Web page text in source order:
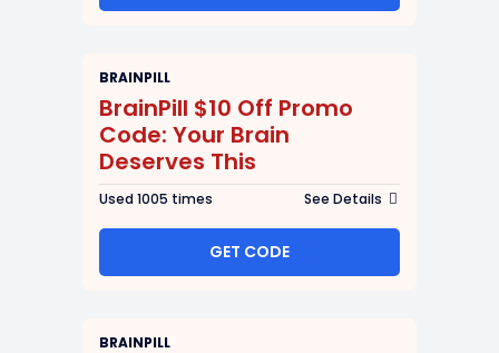
BRAINPILL
BrainPill $10 Off Promo
Code: Your Brain
Deserves This
Used 1005 times See Details
GET CODE
BRAINPILL